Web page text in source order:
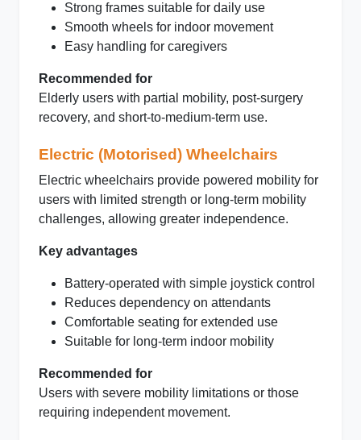
Strong frames suitable for daily use
Smooth wheels for indoor movement
Easy handling for caregivers
Recommended for
Elderly users with partial mobility, post-surgery
recovery, and short-to-medium-term use.
Electric (Motorised) Wheelchairs
Electric wheelchairs provide powered mobility for
users with limited strength or long-term mobility
challenges, allowing greater independence.
Key advantages
Battery-operated with simple joystick control
Reduces dependency on attendants
Comfortable seating for extended use
Suitable for long-term indoor mobility
Recommended for
Users with severe mobility limitations or those
requiring independent movement.